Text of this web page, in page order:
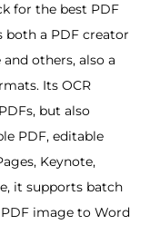
for the best PDF
both a PDF creator
others, also a
Its OCR
but also
PDF, editable
Keynote,
it supports batch
image to Word